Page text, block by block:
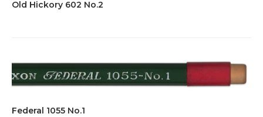
Old Hickory 602 No.2
Federal 1055 No.1